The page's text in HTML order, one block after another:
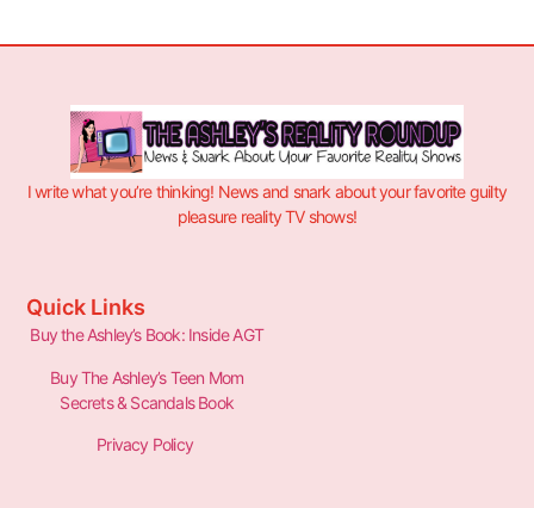
I write what you’re thinking! News and snark about your favorite guilty
pleasure reality TV shows!
Quick Links
Buy the Ashley’s Book: Inside AGT
Buy The Ashley’s Teen Mom
Secrets & Scandals Book
Privacy Policy